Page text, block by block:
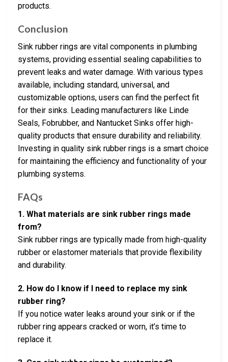
products.
Conclusion
Sink rubber rings are vital components in plumbing
systems, providing essential sealing capabilities to
prevent leaks and water damage. With various types
available, including standard, universal, and
customizable options, users can find the perfect fit
for their sinks. Leading manufacturers like Linde
Seals, Fobrubber, and Nantucket Sinks offer high-
quality products that ensure durability and reliability.
Investing in quality sink rubber rings is a smart choice
for maintaining the efficiency and functionality of your
plumbing systems.
FAQs
1. What materials are sink rubber rings made
from?
Sink rubber rings are typically made from high-quality
rubber or elastomer materials that provide flexibility
and durability.
2. How do I know if I need to replace my sink
rubber ring?
If you notice water leaks around your sink or if the
rubber ring appears cracked or worn, it’s time to
replace it.